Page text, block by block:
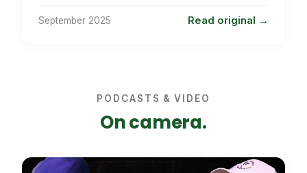
September 2025 Read original
PODCASTS & VIDEO
On camera.